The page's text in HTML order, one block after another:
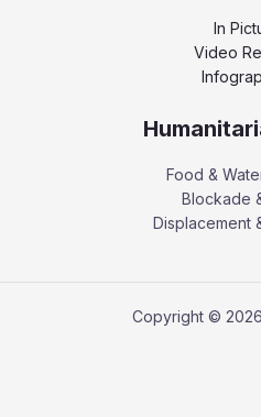
In
Video
Food &
Blockade
Displacement
Copyright ©